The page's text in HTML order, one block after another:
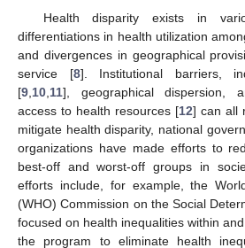
Health disparity exists in
differentiations in health utilization
and divergences in geographical
service [8]. Institutional barriers,
[9 10 11], geographical dispersion,
access to health resources [12] can all
mitigate health disparity, national
organizations have made efforts to
best-off and worst-off groups in
efforts include, for example, the
(WHO) Commission on the Social
focused on health inequalities within
the program to eliminate health